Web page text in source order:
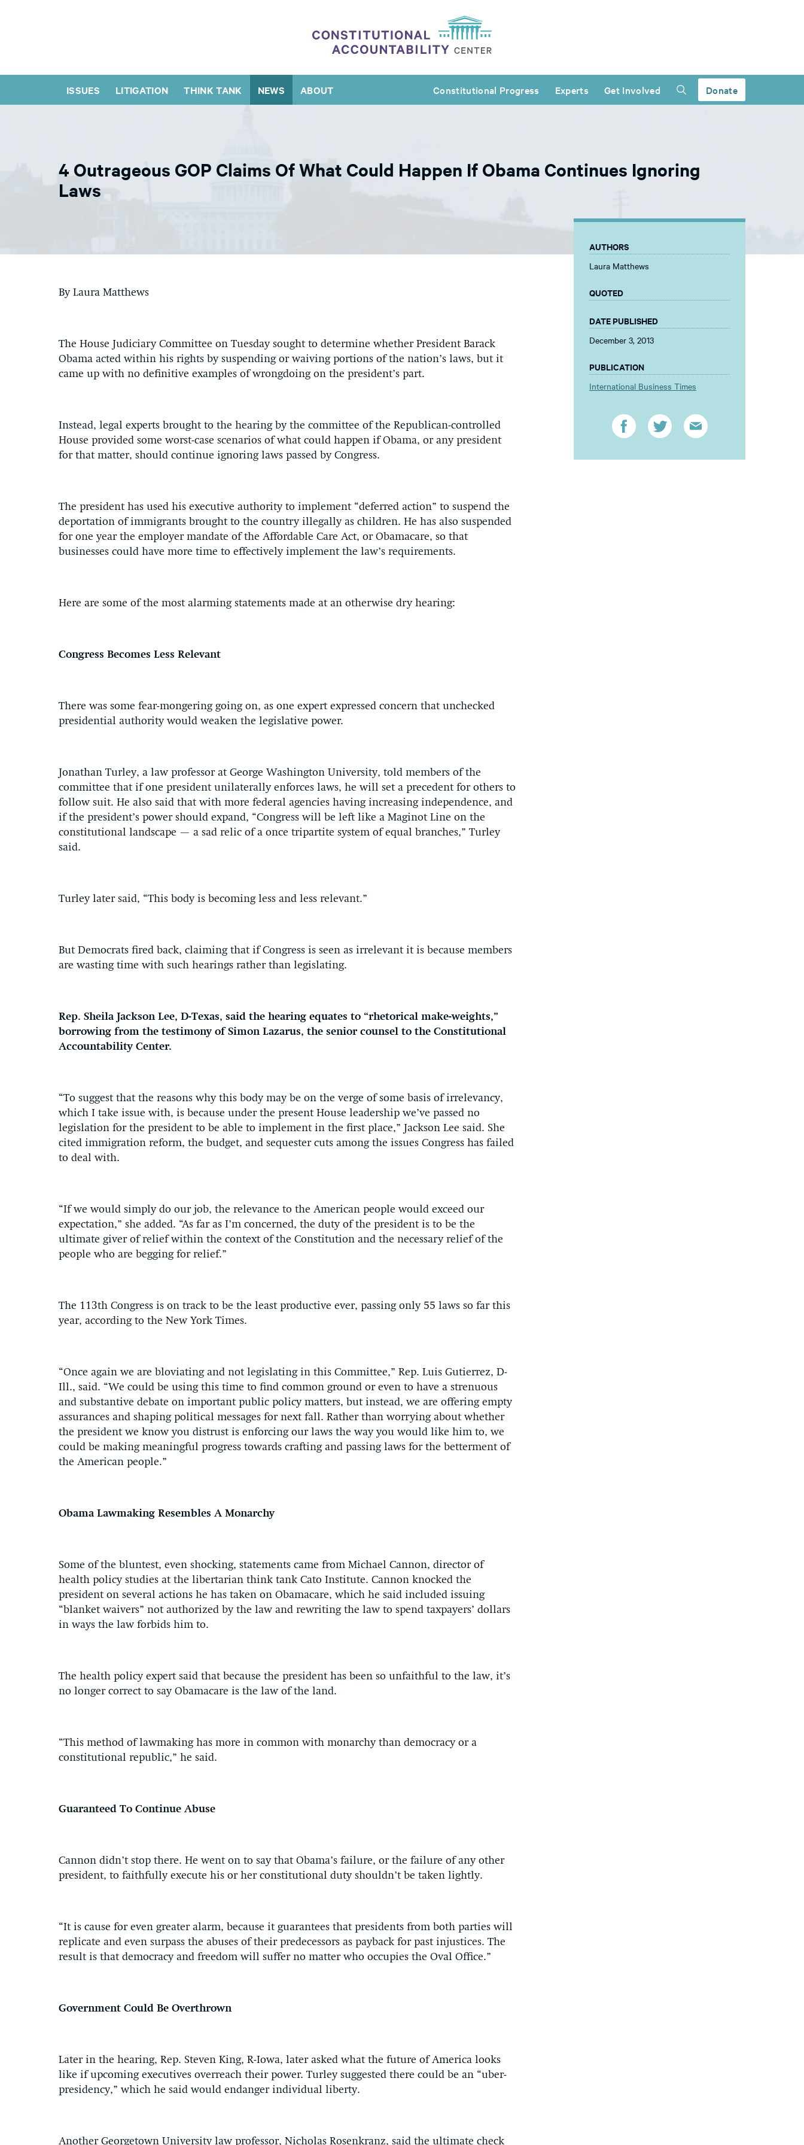
ISSUES LITIGATION THINK TANK NEWS ABOUT Constitutional Progress Experts Get Involved Donate
4 Outrageous GOP Claims Of What Could Happen If Obama Continues Ignoring
Laws
By Laura Matthews
The House Judiciary Committee on Tuesday sought to determine whether President Barack
Obama acted within his rights by suspending or waiving portions of the nation’s laws, but it
came up with no definitive examples of wrongdoing on the president’s part.
Instead, legal experts brought to the hearing by the committee of the Republican-controlled
House provided some worst-case scenarios of what could happen if Obama, or any president
for that matter, should continue ignoring laws passed by Congress.
The president has used his executive authority to implement “deferred action” to suspend the
deportation of immigrants brought to the country illegally as children. He has also suspended
for one year the employer mandate of the Affordable Care Act, or Obamacare, so that
businesses could have more time to effectively implement the law’s requirements.
Here are some of the most alarming statements made at an otherwise dry hearing:
Congress Becomes Less Relevant
There was some fear-mongering going on, as one expert expressed concern that unchecked
presidential authority would weaken the legislative power.
Jonathan Turley, a law professor at George Washington University, told members of the
committee that if one president unilaterally enforces laws, he will set a precedent for others to
follow suit. He also said that with more federal agencies having increasing independence, and
if the president’s power should expand, “Congress will be left like a Maginot Line on the
constitutional landscape — a sad relic of a once tripartite system of equal branches,” Turley
said.
Turley later said, “This body is becoming less and less relevant.”
But Democrats fired back, claiming that if Congress is seen as irrelevant it is because members
are wasting time with such hearings rather than legislating.
Rep. Sheila Jackson Lee, D-Texas, said the hearing equates to “rhetorical make-weights,”
borrowing from the testimony of Simon Lazarus, the senior counsel to the Constitutional
Accountability Center.
“To suggest that the reasons why this body may be on the verge of some basis of irrelevancy,
which I take issue with, is because under the present House leadership we’ve passed no
legislation for the president to be able to implement in the first place,” Jackson Lee said. She
cited immigration reform, the budget, and sequester cuts among the issues Congress has failed
to deal with.
“If we would simply do our job, the relevance to the American people would exceed our
expectation,” she added. “As far as I’m concerned, the duty of the president is to be the
ultimate giver of relief within the context of the Constitution and the necessary relief of the
people who are begging for relief.”
The 113th Congress is on track to be the least productive ever, passing only 55 laws so far this
year, according to the New York Times.
“Once again we are bloviating and not legislating in this Committee,” Rep. Luis Gutierrez, D-
Ill., said. “We could be using this time to find common ground or even to have a strenuous
and substantive debate on important public policy matters, but instead, we are offering empty
assurances and shaping political messages for next fall. Rather than worrying about whether
the president we know you distrust is enforcing our laws the way you would like him to, we
could be making meaningful progress towards crafting and passing laws for the betterment of
the American people.”
Obama Lawmaking Resembles A Monarchy
Some of the bluntest, even shocking, statements came from Michael Cannon, director of
health policy studies at the libertarian think tank Cato Institute. Cannon knocked the
president on several actions he has taken on Obamacare, which he said included issuing
“blanket waivers” not authorized by the law and rewriting the law to spend taxpayers’ dollars
in ways the law forbids him to.
The health policy expert said that because the president has been so unfaithful to the law, it’s
no longer correct to say Obamacare is the law of the land.
“This method of lawmaking has more in common with monarchy than democracy or a
constitutional republic,” he said.
Guaranteed To Continue Abuse
Cannon didn’t stop there. He went on to say that Obama’s failure, or the failure of any other
president, to faithfully execute his or her constitutional duty shouldn’t be taken lightly.
“It is cause for even greater alarm, because it guarantees that presidents from both parties will
replicate and even surpass the abuses of their predecessors as payback for past injustices. The
result is that democracy and freedom will suffer no matter who occupies the Oval Office.”
Government Could Be Overthrown
Later in the hearing, Rep. Steven King, R-Iowa, later asked what the future of America looks
like if upcoming executives overreach their power. Turley suggested there could be an “uber-
presidency,” which he said would endanger individual liberty.
Another Georgetown University law professor, Nicholas Rosenkranz, said the ultimate check
AUTHORS
Laura Matthews
QUOTED
DATE PUBLISHED
December 3, 2013
PUBLICATION
International Business Times